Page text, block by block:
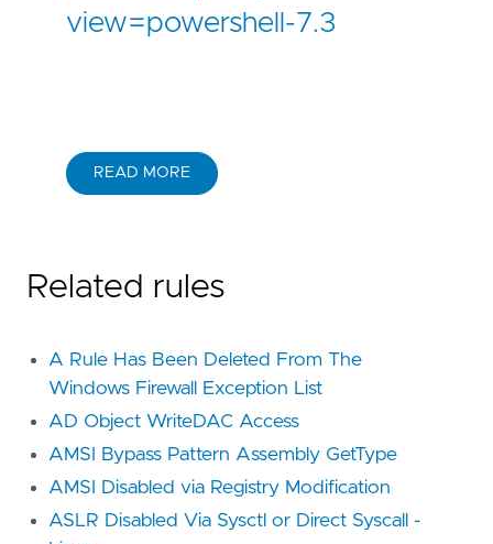
view=powershell-7.3
READ MORE
Related rules
A Rule Has Been Deleted From The
Windows Firewall Exception List
AD Object WriteDAC Access
AMSI Bypass Pattern Assembly GetType
AMSI Disabled via Registry Modification
ASLR Disabled Via Sysctl or Direct Syscall -